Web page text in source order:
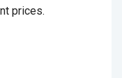
prices.